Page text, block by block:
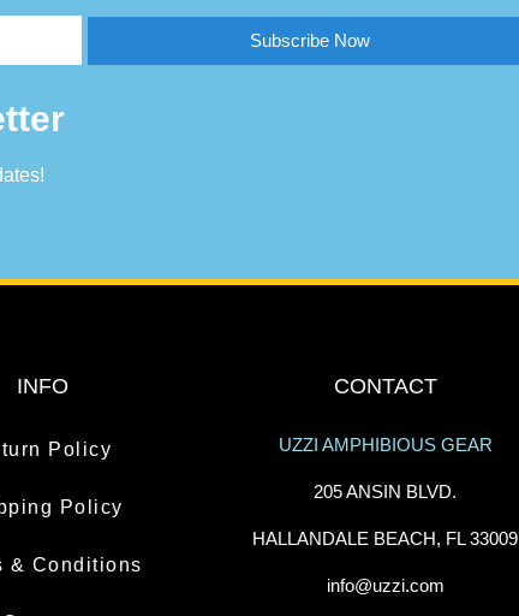
Subscribe Now
INFO
Policy
Policy
& Conditions
CONTACT
UZZI AMPHIBIOUS GEAR
205 ANSIN BLVD.
HALLANDALE BEACH, FL 33009
info@uzzi.com